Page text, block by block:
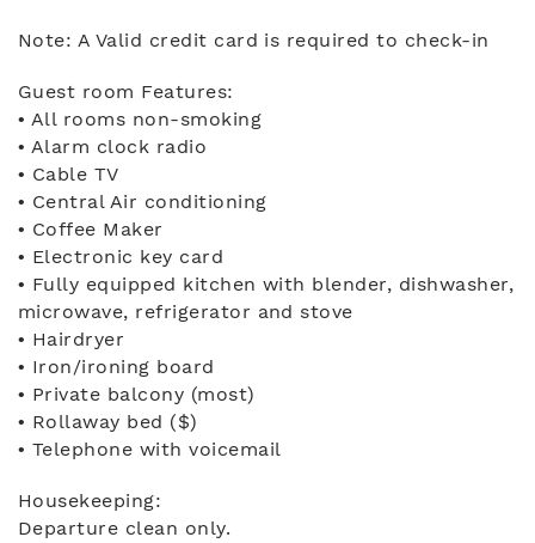
Note: A Valid credit card is required to check-in
Guest room Features:
• All rooms non-smoking
• Alarm clock radio
• Cable TV
• Central Air conditioning
• Coffee Maker
• Electronic key card
• Fully equipped kitchen with blender, dishwasher,
microwave, refrigerator and stove
• Hairdryer
• Iron/ironing board
• Private balcony (most)
• Rollaway bed ($)
• Telephone with voicemail
Housekeeping:
Departure clean only.